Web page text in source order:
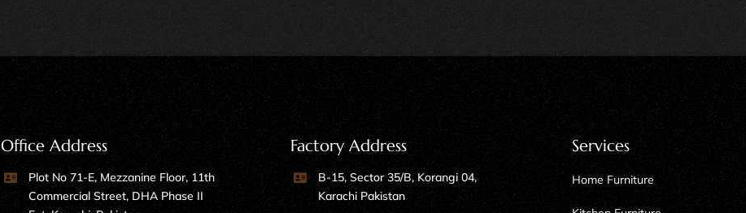
Office Address
Plot No 71-E, Mezzanine Floor, 11th
Commercial Street, DHA Phase II
Factory Address
B-15, Sector 35/B, Korangi 04,
Karachi Pakistan
Services
Home Furniture